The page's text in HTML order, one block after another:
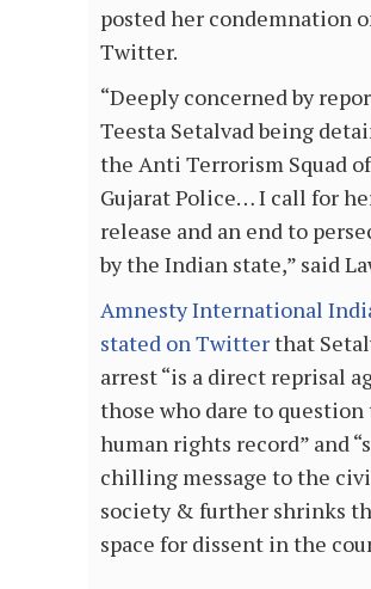
posted her condemnation
Twitter.
“Deeply concerned by
Teesta Setalvad being
the Anti Terrorism Squad of
Gujarat Police… I call for
release and an end to
by the Indian state,” said
Amnesty International
stated on Twitterthat
arrest “is a direct reprisal
those who dare to
human rights record” and
chilling message to the
society & further shrinks
space for dissent in the